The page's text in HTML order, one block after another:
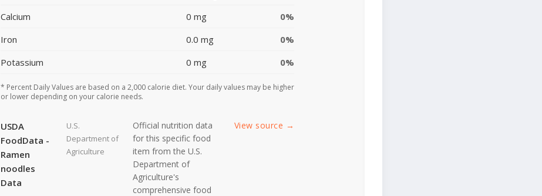
Calcium
0 mg
0%
Iron
0.0 mg
0%
Potassium
0 mg 0%
* Percent Daily Values are based on a 2,000 calorie diet. Your daily values may be higher
or lower depending on your calorie needs.
USDA
FoodData -
Ramen
noodles
Data
U.S.
Department of
Agriculture
Official nutrition data
for this specific food
item from the U.S.
Department of
Agriculture's
comprehensive food
View source →